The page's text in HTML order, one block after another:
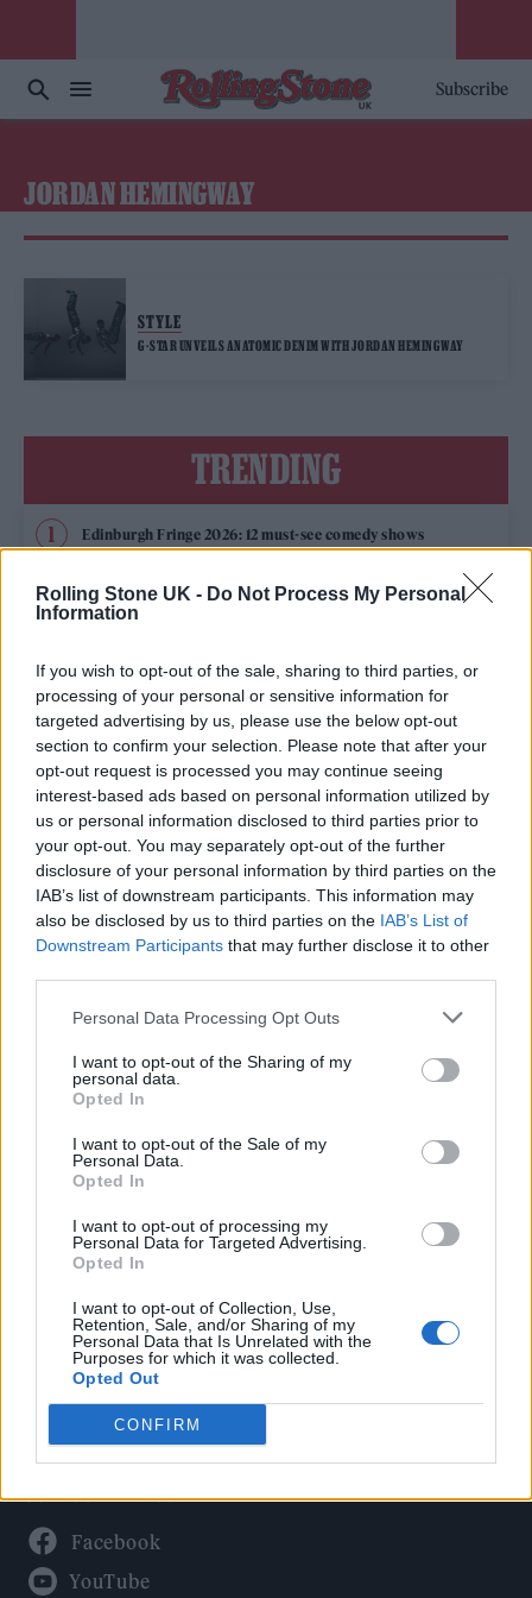
Rolling Stone UK - Do Not Process My Personal
Information
If you wish to opt-out of the sale, sharing to third parties, or
processing of your personal or sensitive information for
targeted advertising by us, please use the below opt-out
section to confirm your selection. Please note that after your
opt-out request is processed you may continue seeing
interest-based ads based on personal information utilized by
us or personal information disclosed to third parties prior to
your opt-out. You may separately opt-out of the further
disclosure of your personal information by third parties on the
IAB’s list of downstream participants. This information may
also be disclosed by us to third parties on the IAB’s List of
Downstream Participants that may further disclose it to other
Personal Data Processing Opt Outs
I want to opt-out of the Sharing of my
personal data.
Opted In
I want to opt-out of the Sale of my
Personal Data.
Opted In
I want to opt-out of processing my
Personal Data for Targeted Advertising.
Opted In
I want to opt-out of Collection, Use,
Retention, Sale, and/or Sharing of my
Personal Data that Is Unrelated with the
Purposes for which it was collected.
Opted Out
CONFIRM
Subscribe
JORDAN HEMINGWAY
STYLE
G-STAR UNVEILS ANATOMIC DENIM WITH JORDAN HEMINGWAY
TRENDING
Edinburgh Fringe 2026: 12 must-see comedy shows
Phoebe Bridgers ‘Lost Weekend’ review: an ambitious return
that dissects love and loss with superb precision
its rights
KATSEYE talk new EP ‘Beautiful Chaos’: ‘It’s raw, bold, gritty
and more mature. It’s a darker side of us’
12 rising stars of comedy to see at Edinburgh Fringe 2026
Rolling Stone
Politics
Culture
Tech & Gaming
Newsletter
Legal
Privacy Policy
About Rolling Stone UK
Adjust Your Privacy Preferences
Connect With Us